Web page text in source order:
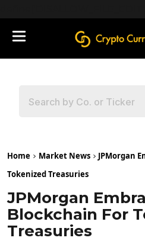
Home Market News
JPMorgan
Tokenized Treasuries
JPMorgan
Blockchain For
Treasuries